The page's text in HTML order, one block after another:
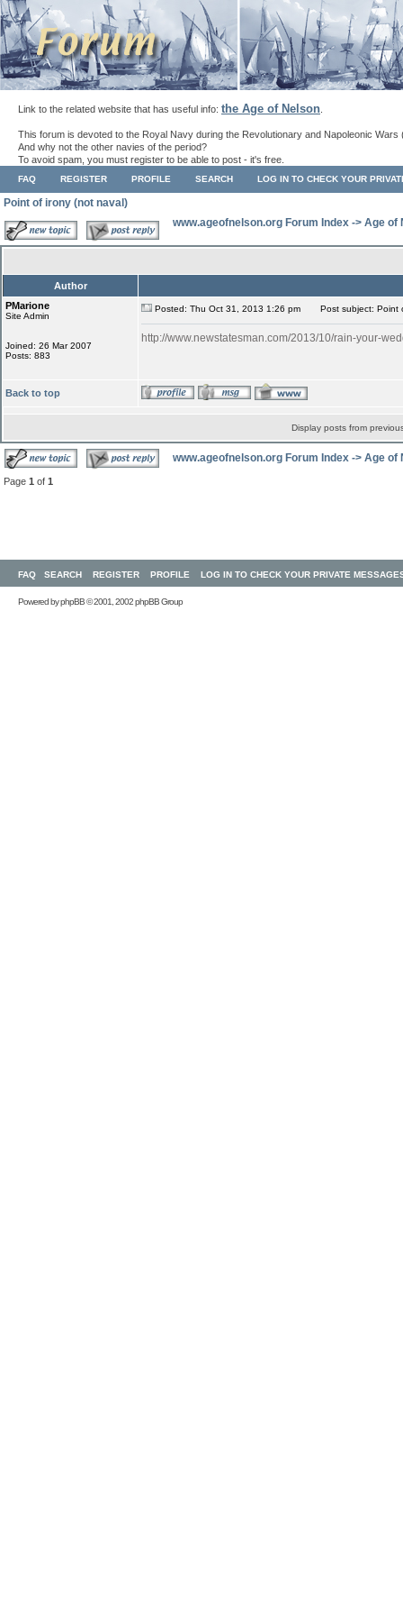
Link to the related website that has useful info: the Age of Nelson
This forum is devoted to the Royal Navy during the Revolutionary and Napoleonic Wars
And why not the other navies of the period?
To avoid spam, you must register to be able to post - it's free.
FAQ REGISTER PROFILE SEARCH LOG IN TO CHECK YOUR
Point of irony (not naval)
www.ageofnelson.org Forum Index -> Age of
Author
PMarione
Site Admin
Joined: 26 Mar 2007
Posts: 883
Posted: Thu Oct 31, 2013 1:26 pm Post subject: Point
http://www.newstatesman.com/2013/10/rain-your-
Back to top
Display posts from
www.ageofnelson.org Forum Index -> Age of
Page 1 of 1
FAQ SEARCH REGISTER PROFILE LOG IN TO CHECK YOUR PRIVATE
Powered byphpBB© 2001, 2002 phpBB Group